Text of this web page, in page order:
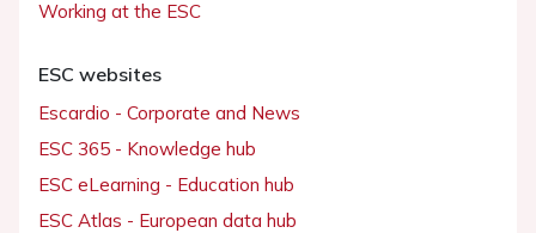
Working at the ESC
ESC websites
Escardio - Corporate and News
ESC 365 - Knowledge hub
ESC eLearning - Education hub
ESC Atlas - European data hub